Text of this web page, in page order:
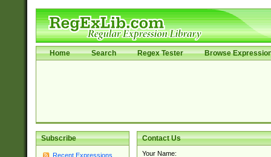
Home Search Regex Tester Browse
Subscribe
Recent Expressions
Contact Us
Your Name: